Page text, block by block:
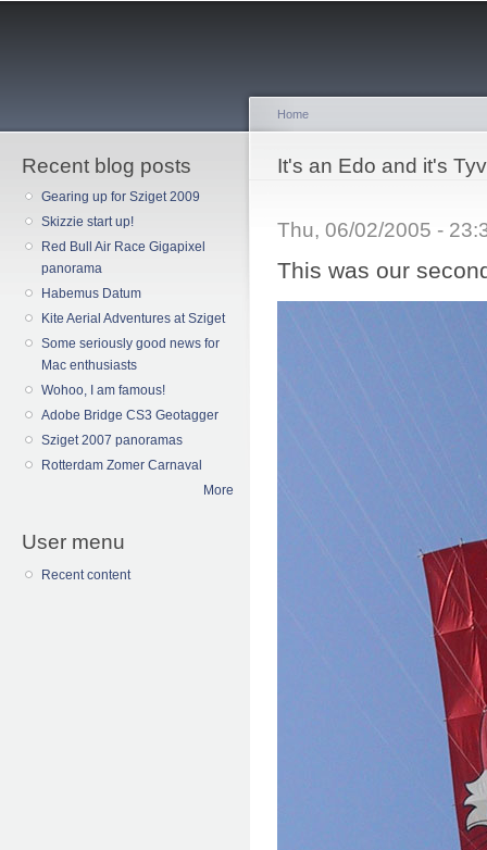
Recent blog posts
Gearing up for Sziget 2009
Skizzie start up!
Red Bull Air Race Gigapixel
panorama
Habemus Datum
Kite Aerial Adventures at Sziget
Some seriously good news for
Mac enthusiasts
Wohoo, I am famous!
Adobe Bridge CS3 Geotagger
Sziget 2007 panoramas
Rotterdam Zomer Carnaval
More
User menu
Recent content
You are here
Home
It's an Edo and it's
Thu, 06/02/2005 -
This was our